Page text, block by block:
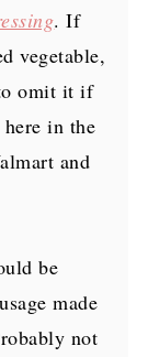
. If
vegetable,
omit it if
in the
and
be
made
not